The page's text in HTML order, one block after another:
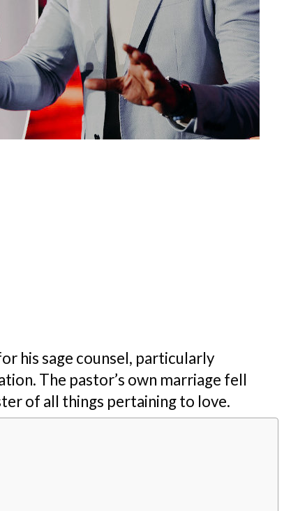
his sage counsel, particularly
The pastor’s own marriage fell
of all things pertaining to love.